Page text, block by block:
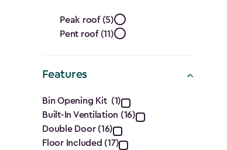
Roof
Shape
filter
Peak roof (5)
Pent roof (11)
Features
Features
filter
Bin Opening Kit (1)
Built-In Ventilation (16)
Double Door (16)
Floor Included (17)